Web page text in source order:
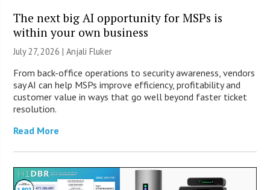
The next big AI opportunity for MSPs is
within your own business
July 27, 2026 |Anjali Fluker
From back-office operations to security awareness, vendors
say AI can help MSPs improve efficiency, profitability and
customer value in ways that go well beyond faster ticket
resolution.
Read More